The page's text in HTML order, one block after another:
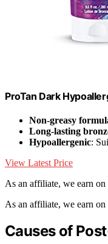
ProTan Dark
Non-greasy
Long-lasting
Hypoallergenic:
View Latest Price
As an affiliate, we earn
As an affiliate, we earn
Causes of